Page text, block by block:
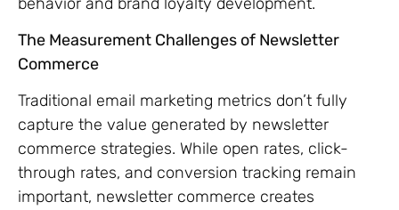
The Measurement Challenges of Newsletter
Commerce
Traditional email marketing metrics don’t fully
capture the value generated by newsletter
commerce strategies. While open rates, click-
through rates, and conversion tracking remain
important, newsletter commerce creates